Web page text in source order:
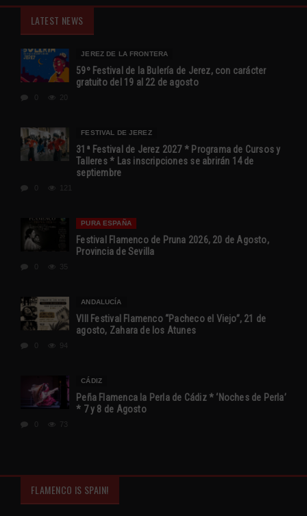
LATEST NEWS
JEREZ DE LA FRONTERA
59º Festival de la Bulería de Jerez, con carácter
gratuito del 19 al 22 de agosto
FESTIVAL DE JEREZ
31ª Festival de Jerez 2027 * Programa de Cursos y
Talleres * Las inscripciones se abrirán 14 de
septiembre
PURA ESPAÑA
Festival Flamenco de Pruna 2026, 20 de Agosto,
Provincia de Sevilla
35
ANDALUCÍA
VIII Festival Flamenco “Pacheco el Viejo”, 21 de
agosto, Zahara de los Atunes
94
CÁDIZ
Peña Flamenca la Perla de Cádiz * ‘Noches de Perla’
* 7 y 8 de Agosto
73
FLAMENCO IS SPAIN!